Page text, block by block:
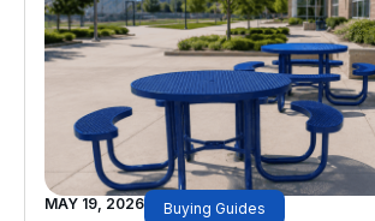
MAY 19, 2026 Buying Guides